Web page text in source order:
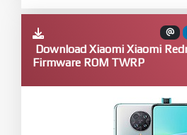
Download Xiaomi Xiaomi
Firmware ROM TWRP